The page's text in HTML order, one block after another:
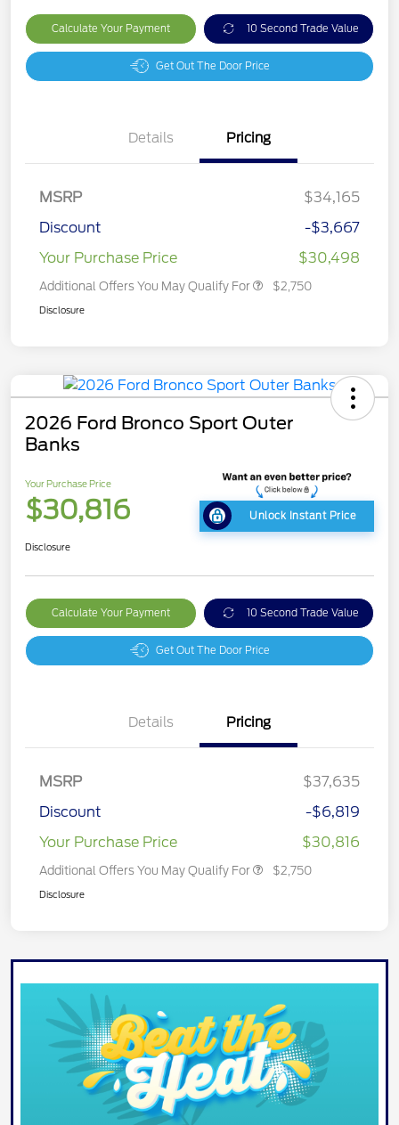
Calculate Your Payment 10 Second Trade Value
Get Out The Door Price
Details Pricing
MSRP
$34,165
Discount
-$3,667
Your Purchase Price
$30,498
Additional Offers You May Qualify For $2,750
Disclosure
2026 Ford Bronco Sport Outer
Banks
Your Purchase Price
$30,816 Unlock Instant Price
Disclosure
Calculate Your Payment 10 Second Trade Value
Get Out The Door Price
Details Pricing
MSRP
$37,635
Discount
-$6,819
Your Purchase Price
$30,816
Additional Offers You May Qualify For $2,750
Disclosure